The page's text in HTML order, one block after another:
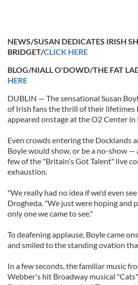
NEWS/SUSAN DEDICATES IRISH
BRIDGET/CLICK HERE
BLOG/NIALL O'DOWD/THE FAT
HERE
DUBLIN — The sensational Susan
of Irish fans the thrill of their lifetimes
appeared onstage at the O2 Center in
Even crowds entering the Docklands
Boyle would show, or be a no-show —
few of the "Britain's Got Talent" live
exhaustion.
"We really had no idea if we'd even
Drogheda. "We just were hoping and
only one we came to see."
To deafening applause, Boyle came
and smiled to the standing ovation
In a few seconds, the familiar music
Webber's hit Broadway musical